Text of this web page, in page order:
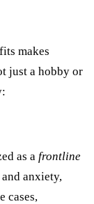
makes
just a hobby or
as a frontline
anxiety,
cases,